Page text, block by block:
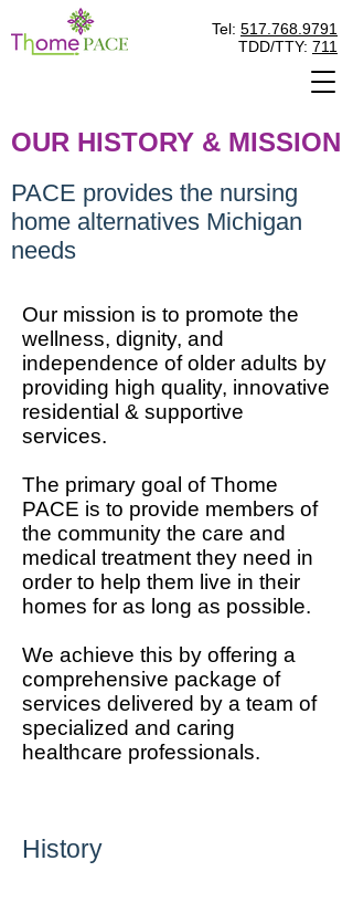
Tel: 517.768.9791
TDD/TTY: 711
OUR HISTORY & MISSION
PACE provides the nursing
home alternatives Michigan
needs
Our mission is to promote the
wellness, dignity, and
independence of older adults by
providing high quality, innovative
residential & supportive
services.
The primary goal of Thome
PACE is to provide members of
the community the care and
medical treatment they need in
order to help them live in their
homes for as long as possible.
We achieve this by offering a
comprehensive package of
services delivered by a team of
specialized and caring
healthcare professionals.
History